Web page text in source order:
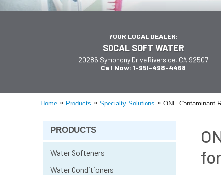
YOUR LOCAL DEALER:
SOCAL SOFT WATER
20286 Symphony Drive Riverside, CA 92507
Call Now: 1-951-498-4468
Home » Products » Specialty Solutions » ONE Contaminant
PRODUCTS
Water Softeners
Water Conditioners